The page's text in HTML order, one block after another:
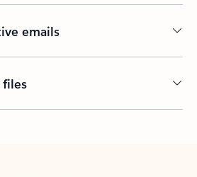
emails
files